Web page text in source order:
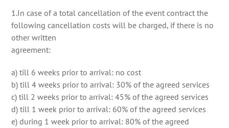
1.In case of a total cancellation of the event contract the
following cancellation costs will be charged, if there is no
other written
agreement:
a) till 6 weeks prior to arrival: no cost
b) till 4 weeks prior to arrival: 30% of the agreed services
c) till 2 weeks prior to arrival: 45% of the agreed services
d) till 1 week prior to arrival: 60% of the agreed services
e) during 1 week prior to arrival: 80% of the agreed